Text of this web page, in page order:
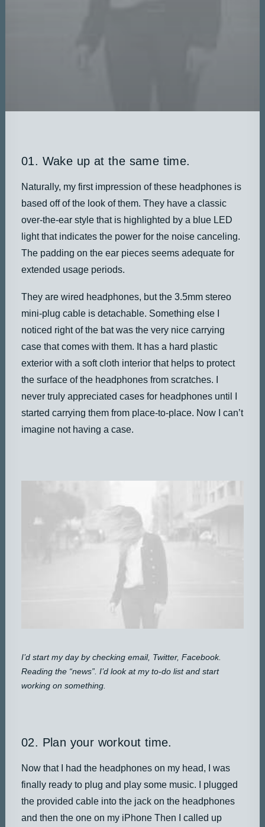
01. Wake up at the same time.
Naturally, my first impression of these headphones is
based off of the look of them. They have a classic
over-the-ear style that is highlighted by a blue LED
light that indicates the power for the noise canceling.
The padding on the ear pieces seems adequate for
extended usage periods.
They are wired headphones, but the 3.5mm stereo
mini-plug cable is detachable. Something else I
noticed right of the bat was the very nice carrying
case that comes with them. It has a hard plastic
exterior with a soft cloth interior that helps to protect
the surface of the headphones from scratches. I
never truly appreciated cases for headphones until I
started carrying them from place-to-place. Now I can’t
imagine not having a case.
I’d start my day by checking email, Twitter, Facebook.
Reading the “news”. I’d look at my to-do list and start
working on something.
02. Plan your workout time.
Now that I had the headphones on my head, I was
finally ready to plug and play some music. I plugged
the provided cable into the jack on the headphones
and then the one on my iPhone Then I called up